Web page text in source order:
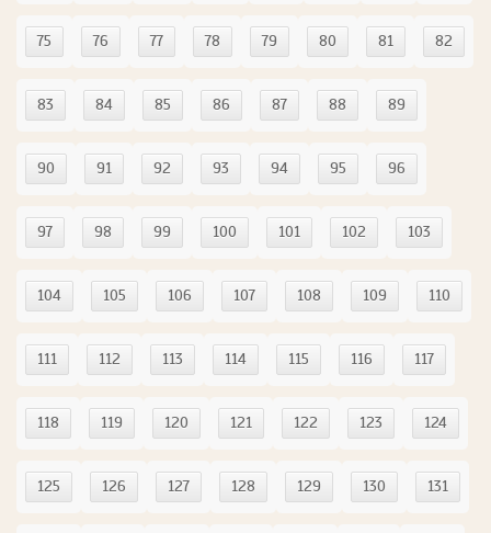
75 76 77 78 79 80 81 82
83 84 85 86 87 88 89
90 91 92 93 94 95 96
97 98 99 100 101 102 103
104 105 106 107 108 109 110
111 112 113 114 115 116 117
118 119 120 121 122 123 124
125 126 127 128 129 130 131